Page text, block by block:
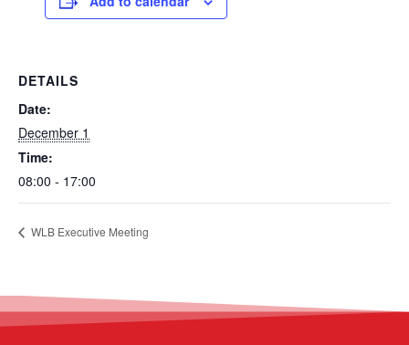
DETAILS
Date:
December 1
Time:
08:00 - 17:00
WLB Executive Meeting